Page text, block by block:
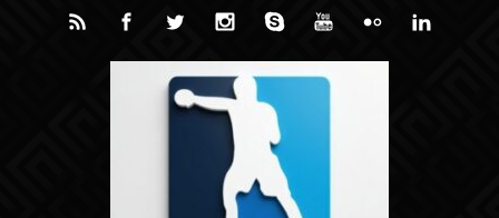
Skip to main content